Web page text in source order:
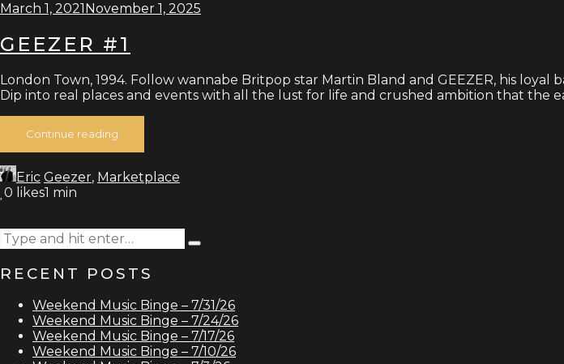
March 1, 2021November 1, 2025
GEEZER #1
London Town, 1994. Follow wannabe Britpop star Martin Bland and GEEZER, his
Dip into real places and events with all the lust for life and crushed ambition that the
Continue reading
Eric Geezer, Marketplace
0 likes1 min
Search
for:
Type
enter
RECENT POSTS
Weekend Music Binge – 7/31/26
Weekend Music Binge – 7/24/26
Weekend Music Binge – 7/17/26
Weekend Music Binge – 7/10/26